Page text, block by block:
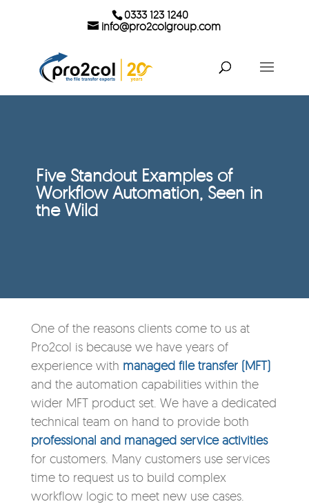
0333 123 1240
info@pro2colgroup.com
Five Standout Examples of
Workflow Automation, Seen in
the Wild
One of the reasons clients come to us at
Pro2col is because we have years of
experience with managed file transfer (MFT)
and the automation capabilities within the
wider MFT product set. We have a dedicated
technical team on hand to provide both
professional and managed service activities
for customers. Many customers use services
time to request us to build complex
workflow logic to meet new use cases.